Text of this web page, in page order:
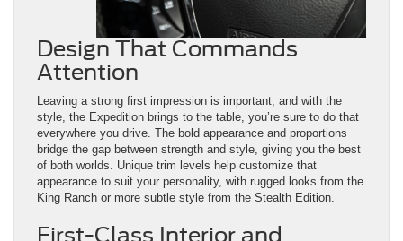
Design That Commands
Attention
Leaving a strong first impression is important, and with the
style, the Expedition brings to the table, you’re sure to do that
everywhere you drive. The bold appearance and proportions
bridge the gap between strength and style, giving you the best
of both worlds. Unique trim levels help customize that
appearance to suit your personality, with rugged looks from the
King Ranch or more subtle style from the Stealth Edition.
First-Class Interior and